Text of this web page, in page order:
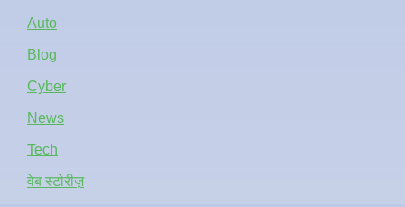
Auto
Blog
Cyber
News
Tech
वेब स्टोरीज़